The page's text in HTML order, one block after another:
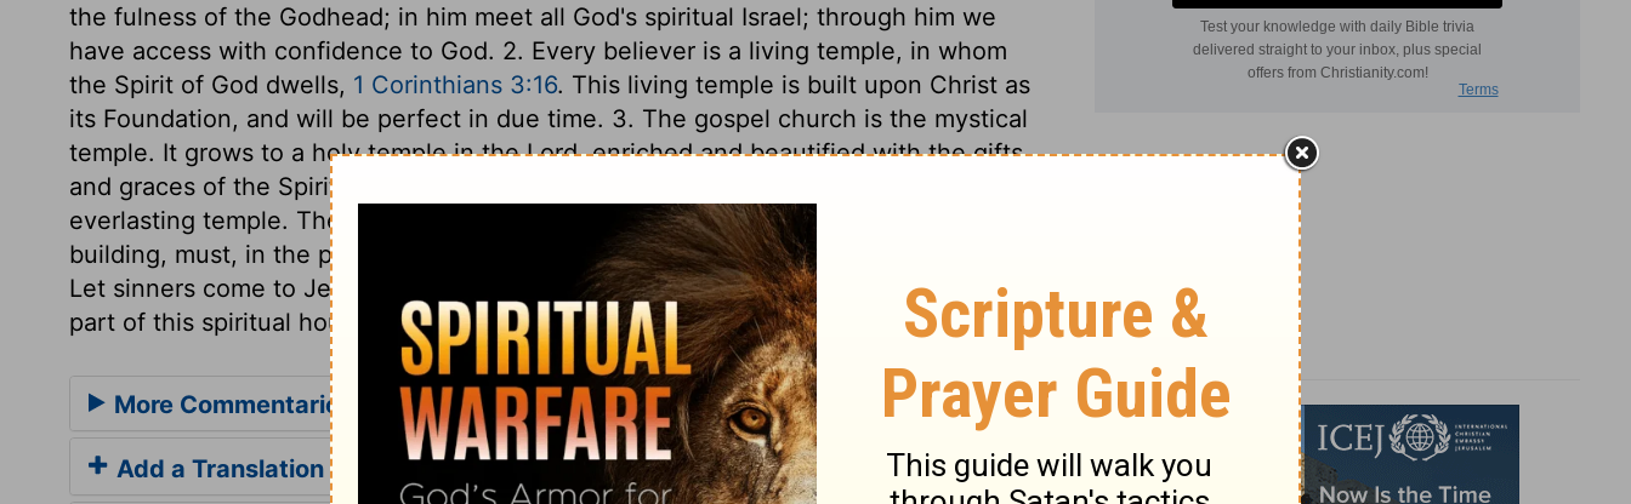
the fulness of the Godhead; in him meet all God's spiritual Israel; through him we
have access with confidence to God. 2. Every believer is a living temple, in whom
the Spirit of God dwells, 1 Corinthians 3:16. This living temple is built upon Christ as
its Foundation, and will be perfect in due time. 3. The gospel church is the mystical
temple. It grows to a holy temple in the Lord, enriched and beautified with the gifts
and graces of the Spirit. This temple is built firm, upon a Rock. 4. Heaven is the
everlasting temple. There the church will be fixed. All that shall be stones in that
building, must, in the present state of preparation, be fitted and made ready for it.
Let sinners come to Jesus as the living Foundation, that they may be built on him, a
part of this spiritual house, consecrated in body and soul to the glory of God.
More Commentaries for 1 Kings 6
Add a Translation